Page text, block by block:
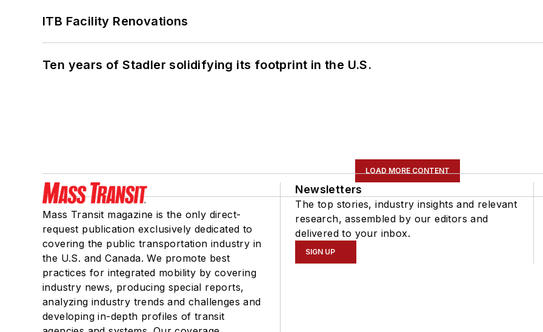
ITB Facility Renovations
Ten years of Stadler solidifying its footprint in the U.S.
LOAD MORE CONTENT
Mass Transit magazine is the only direct-
request publication exclusively dedicated to
covering the public transportation industry in
the U.S. and Canada. We promote best
practices for integrated mobility by covering
industry news, producing special reports,
analyzing industry trends and challenges and
developing in-depth profiles of transit
Newsletters
The top stories, industry insights and relevant
research, assembled by our editors and
delivered to your inbox.
SIGN UP